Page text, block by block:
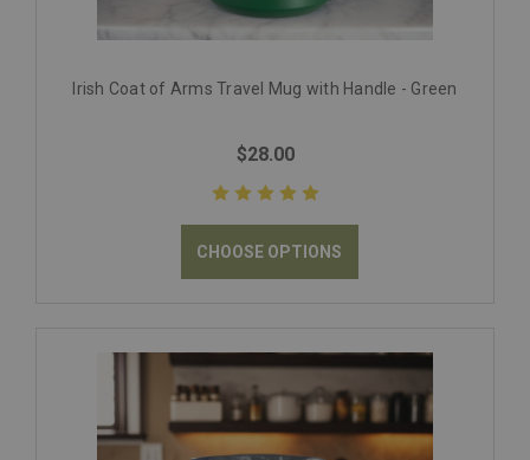
Irish Coat of Arms Travel Mug with Handle - Green
$28.00
CHOOSE OPTIONS